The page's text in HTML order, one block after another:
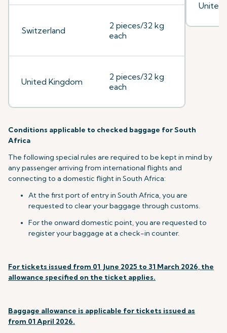
Switzerland
2 pieces/32 kg
each
United Kingdom
2 pieces/32 kg
each
United
Conditions applicable to checked baggage for South
Africa
The following special rules are required to be kept in mind by
any passenger arriving from international flights and
connecting to a domestic flight in South Africa:
At the first port of entry in South Africa, you are
requested to clear your baggage through customs.
For the onward domestic point, you are requested to
register your baggage at a check-in counter.
For tickets issued from 01 June 2025 to 31 March 2026, the
allowance specified on the ticket applies.
Baggage allowance is applicable for tickets issued as
from 01 April 2026.